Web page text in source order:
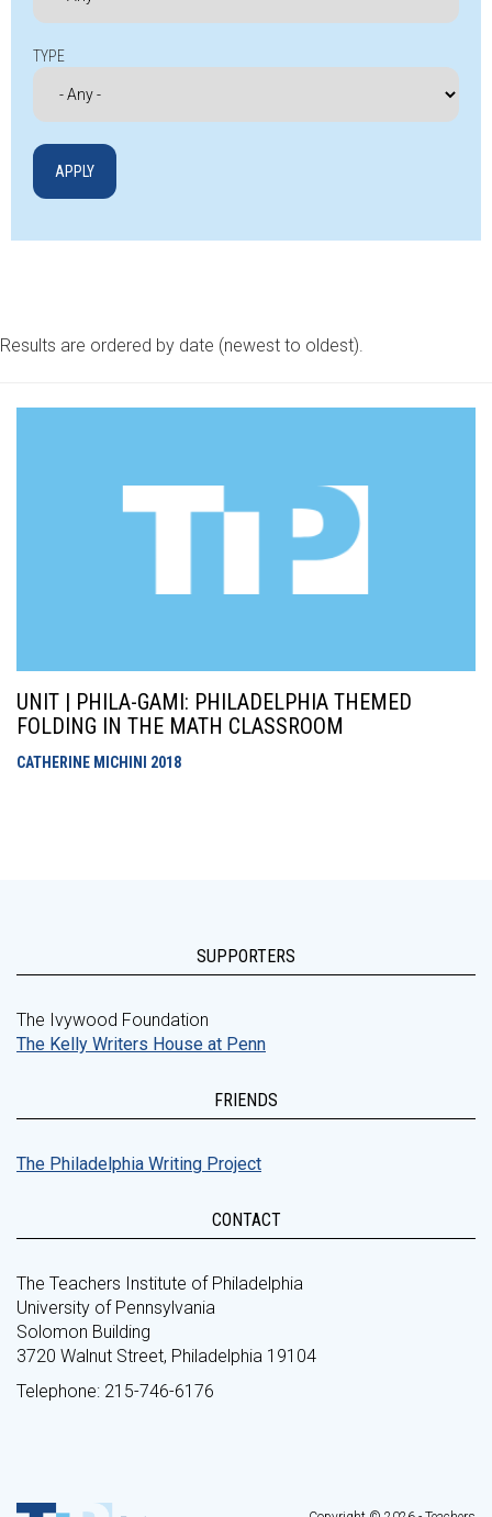
TYPE
Results are ordered by date (newest to oldest).
UNIT | PHILA-GAMI: PHILADELPHIA THEMED
FOLDING IN THE MATH CLASSROOM
CATHERINE MICHINI 2018
SUPPORTERS
The Ivywood Foundation
The Kelly Writers House at Penn
FRIENDS
The Philadelphia Writing Project
CONTACT
The Teachers Institute of Philadelphia
University of Pennsylvania
Solomon Building
3720 Walnut Street, Philadelphia 19104
Telephone: 215-746-6176